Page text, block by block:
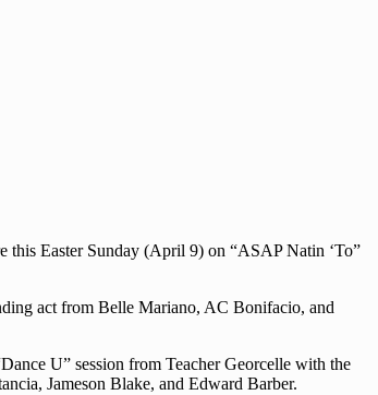
this Easter Sunday (April 9) on “ASAP Natin ‘To”
act from Belle Mariano, AC Bonifacio, and
U” session from Teacher Georcelle with the
Jameson Blake, and Edward Barber.